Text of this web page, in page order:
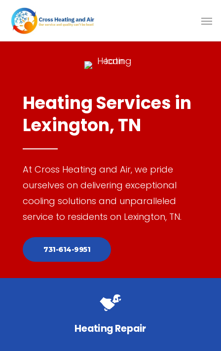
Skip
main
Heating Services in
Lexington, TN
At Cross Heating and Air, we pride
ourselves on delivering exceptional
cooling solutions and unparalleled
service to residents on Lexington, TN.
731-614-9951
Heating Repair